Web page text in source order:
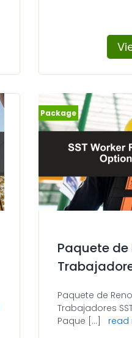
Paquete
Paquete de
Trabajadores